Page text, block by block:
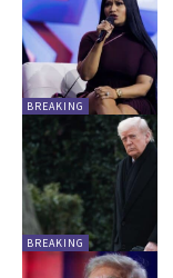
BREAKING
BREAKING